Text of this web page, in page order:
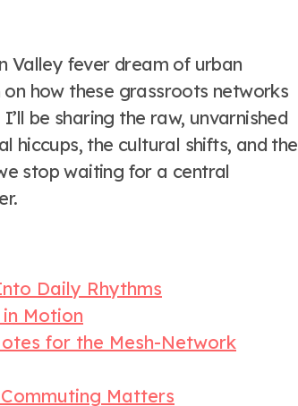
Valley fever dream of urban
how these grassroots networks
be sharing the raw, unvarnished
hiccups, the cultural shifts, and the
stop waiting for a central
Daily Rhythms
Motion
for the Mesh-Network
Matters